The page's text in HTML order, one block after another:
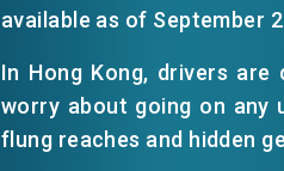
available as of September
In Hong Kong, drivers
worry about going on any
flung reaches and hidden